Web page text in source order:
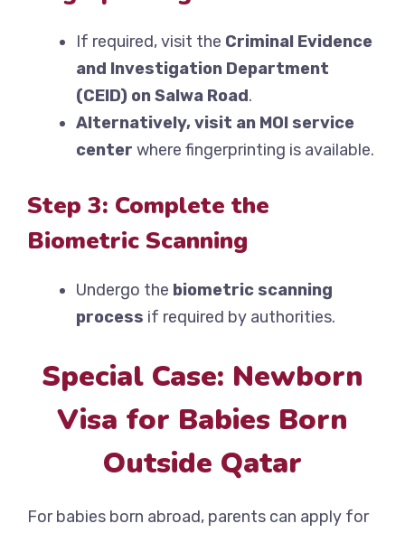
If required, visit the Criminal Evidence
and Investigation Department
(CEID) on Salwa Road.
Alternatively, visit an MOI service
center where fingerprinting is available.
Step 3: Complete the
Biometric Scanning
Undergo the biometric scanning
process if required by authorities.
Special Case: Newborn
Visa for Babies Born
Outside Qatar
For babies born abroad, parents can apply for